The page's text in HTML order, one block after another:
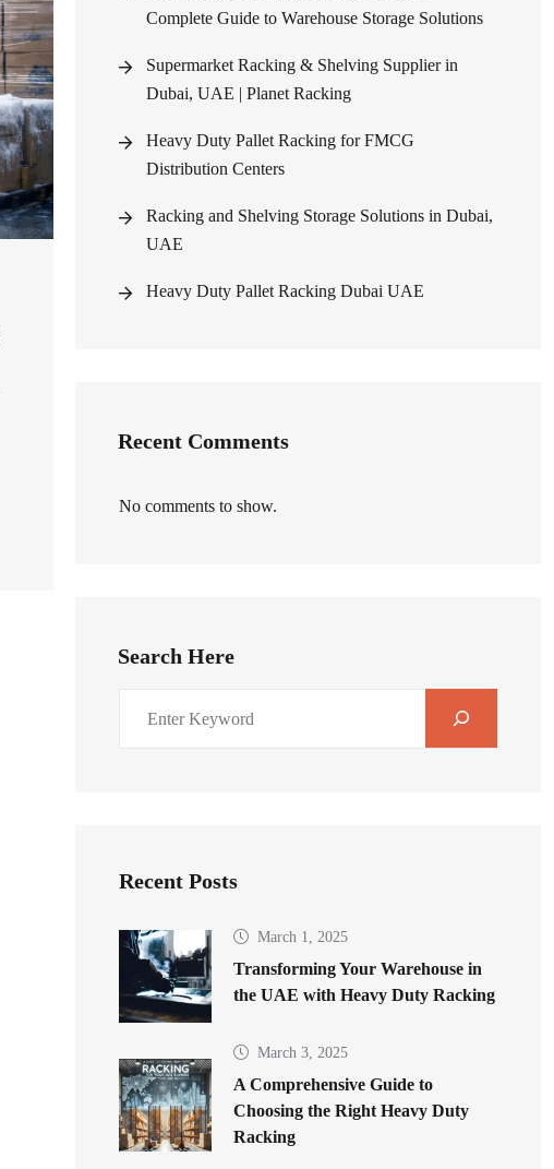
Complete Guide to Warehouse Storage Solutions
Supermarket Racking & Shelving Supplier in
Dubai, UAE | Planet Racking
Heavy Duty Pallet Racking for FMCG
Distribution Centers
Racking and Shelving Storage Solutions in Dubai,
UAE
Heavy Duty Pallet Racking Dubai UAE
Recent Comments
No comments to show.
Search Here
Recent Posts
March 1, 2025
Transforming Your Warehouse in
the UAE with Heavy Duty Racking
March 3, 2025
A Comprehensive Guide to
Choosing the Right Heavy Duty
Racking